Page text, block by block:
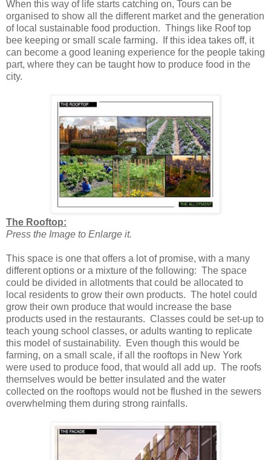
When this way of life starts catching on, Tours can be
organised to show all the different market and the generation
of local sustainable food production. Things like Roof top
bee keeping or small scale farming. If this idea takes off, it
can become a good leaning experience for the people taking
part, where they can be taught how to produce food in the
city.
The Rooftop:
Press the Image to Enlarge it.
This space is one that offers a lot of promise, with a many
different options or a mixture of the following: The space
could be divided in allotments that could be allocated to
local residents to grow their own products. The hotel could
grow their own produce that would increase the base
products used in the restaurants. Classes could be set-up to
teach young school classes, or adults wanting to replicate
this model of sustainability. Even though this would be
farming, on a small scale, if all the rooftops in New York
were used to produce food, that would all add up. The roofs
themselves would be better insulated and the water
collected on the rooftops would not be flushed in the sewers
overwhelming them during strong rainfalls.